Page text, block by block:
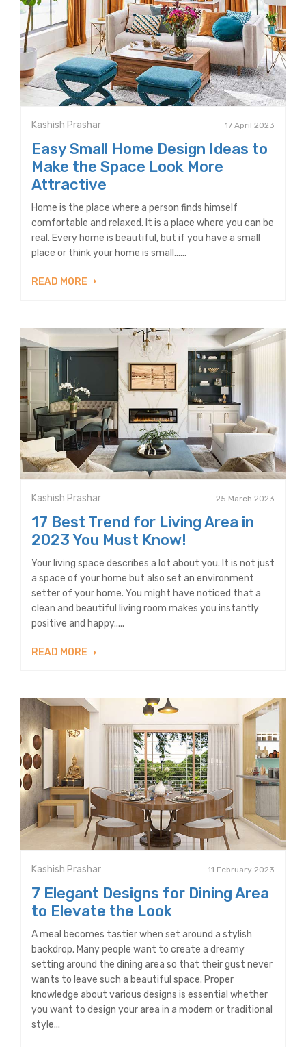
Kashish Prashar 17 April 2023
Easy Small Home Design Ideas to
Make the Space Look More
Attractive
Home is the place where a person finds himself
comfortable and relaxed. It is a place where you can be
real. Every home is beautiful, but if you have a small
place or think your home is small......
READ MORE
Kashish Prashar 25 March 2023
17 Best Trend for Living Area in
2023 You Must Know!
Your living space describes a lot about you. It is not just
a space of your home but also set an environment
setter of your home. You might have noticed that a
clean and beautiful living room makes you instantly
positive and happy.....
READ MORE
Kashish Prashar 11 February 2023
7 Elegant Designs for Dining Area
to Elevate the Look
A meal becomes tastier when set around a stylish
backdrop. Many people want to create a dreamy
setting around the dining area so that their gust never
wants to leave such a beautiful space. Proper
knowledge about various designs is essential whether
you want to design your area in a modern or traditional
style...